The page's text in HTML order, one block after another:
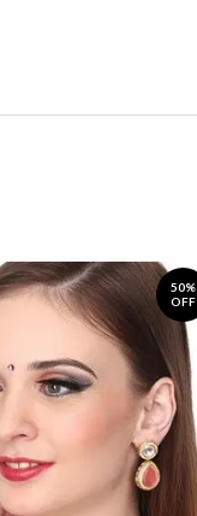
50%
OFF